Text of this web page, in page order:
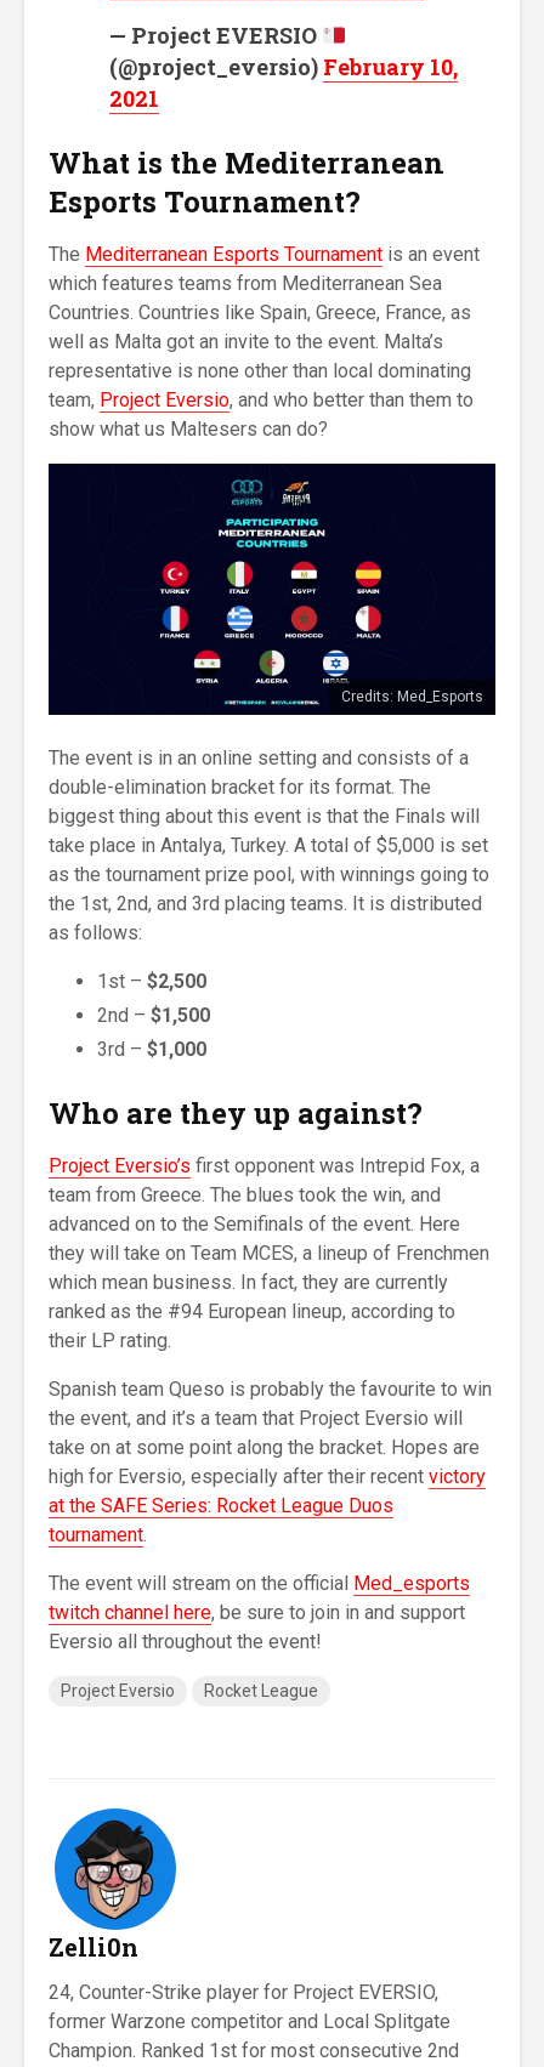
— Project EVERSIO
(@project_eversio) February 10,
2021
What is the Mediterranean
Esports Tournament?
The Mediterranean Esports Tournament is an event
which features teams from Mediterranean Sea
Countries. Countries like Spain, Greece, France, as
well as Malta got an invite to the event. Malta’s
representative is none other than local dominating
team, Project Eversio, and who better than them to
show what us Maltesers can do?
Credits: Med_Esports
The event is in an online setting and consists of a
double-elimination bracket for its format. The
biggest thing about this event is that the Finals will
take place in Antalya, Turkey. A total of $5,000 is set
as the tournament prize pool, with winnings going to
the 1st, 2nd, and 3rd placing teams. It is distributed
as follows:
1st – $2,500
2nd – $1,500
3rd – $1,000
Who are they up against?
Project Eversio’s first opponent was Intrepid Fox, a
team from Greece. The blues took the win, and
advanced on to the Semifinals of the event. Here
they will take on Team MCES, a lineup of Frenchmen
which mean business. In fact, they are currently
ranked as the #94 European lineup, according to
their LP rating.
Spanish team Queso is probably the favourite to win
the event, and it’s a team that Project Eversio will
take on at some point along the bracket. Hopes are
high for Eversio, especially after their recent victory
at the SAFE Series: Rocket League Duos
tournament.
The event will stream on the official Med_esports
twitch channel here, be sure to join in and support
Eversio all throughout the event!
Project Eversio Rocket League
Zelli0n
24, Counter-Strike player for Project EVERSIO,
former Warzone competitor and Local Splitgate
Champion. Ranked 1st for most consecutive 2nd